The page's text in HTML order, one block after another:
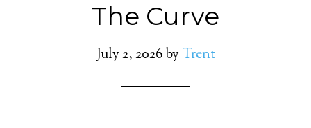
The Curve
July 2, 2026by Trent